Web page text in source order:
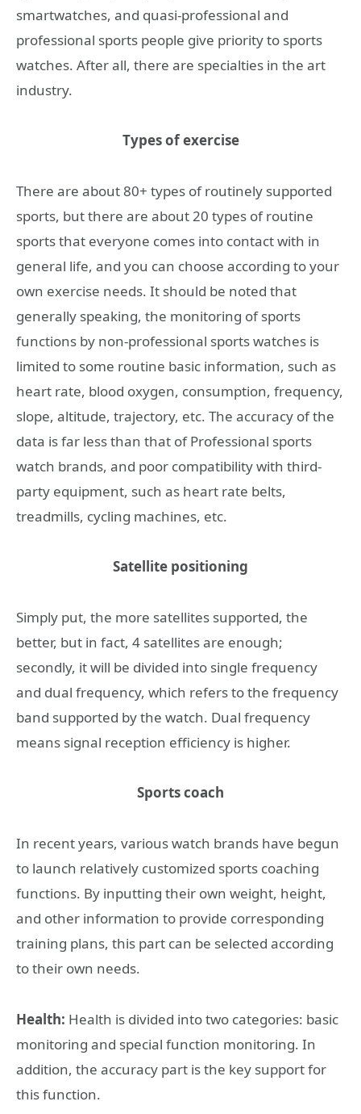
smartwatches, and quasi-professional and
professional sports people give priority to sports
watches. After all, there are specialties in the art
industry.
Typesof exercise
There are about 80+ types of routinely supported
sports, but there are about 20 types of routine
sports that everyone comes into contact with in
general life, and you can choose according to your
own exercise needs. It should be noted that
generally speaking, the monitoring of sports
functions by non-professional sports watches is
limited to some routine basic information, such as
heart rate, blood oxygen, consumption, frequency,
slope, altitude, trajectory, etc. The accuracy of the
data is far less than that of Professional sports
watch brands, and poor compatibility with third-
party equipment, such as heart rate belts,
treadmills, cycling machines, etc.
Satellite positioning
Simply put, the more satellites supported, the
better, but in fact, 4 satellites are enough;
secondly, it will be divided into single frequency
and dual frequency, which refers to the frequency
band supported by the watch. Dual frequency
means signal reception efficiency is higher.
Sports coach
In recent years, various watch brands have begun
to launch relatively customized sports coaching
functions. By inputting their own weight, height,
and other information to provide corresponding
training plans, this part can be selected according
to their own needs.
Health: Health is divided into two categories: basic
monitoring and special function monitoring. In
addition, the accuracy part is the key support for
this function.